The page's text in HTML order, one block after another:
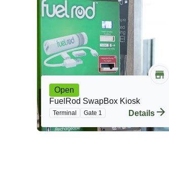
Open
FuelRod SwapBox Kiosk
Terminal Gate 1 Details